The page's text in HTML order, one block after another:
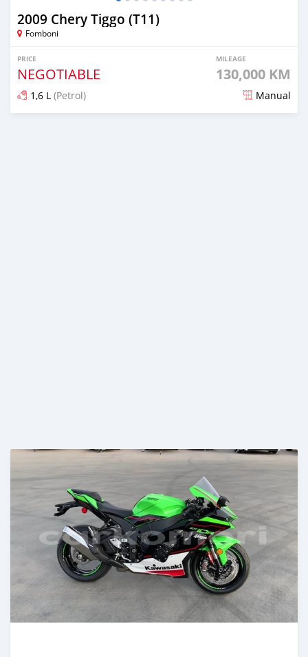
2009 Chery Tiggo (T11)
Fomboni
PRICE
NEGOTIABLE
MILEAGE
130,000 KM
1,6 L (Petrol) Manual